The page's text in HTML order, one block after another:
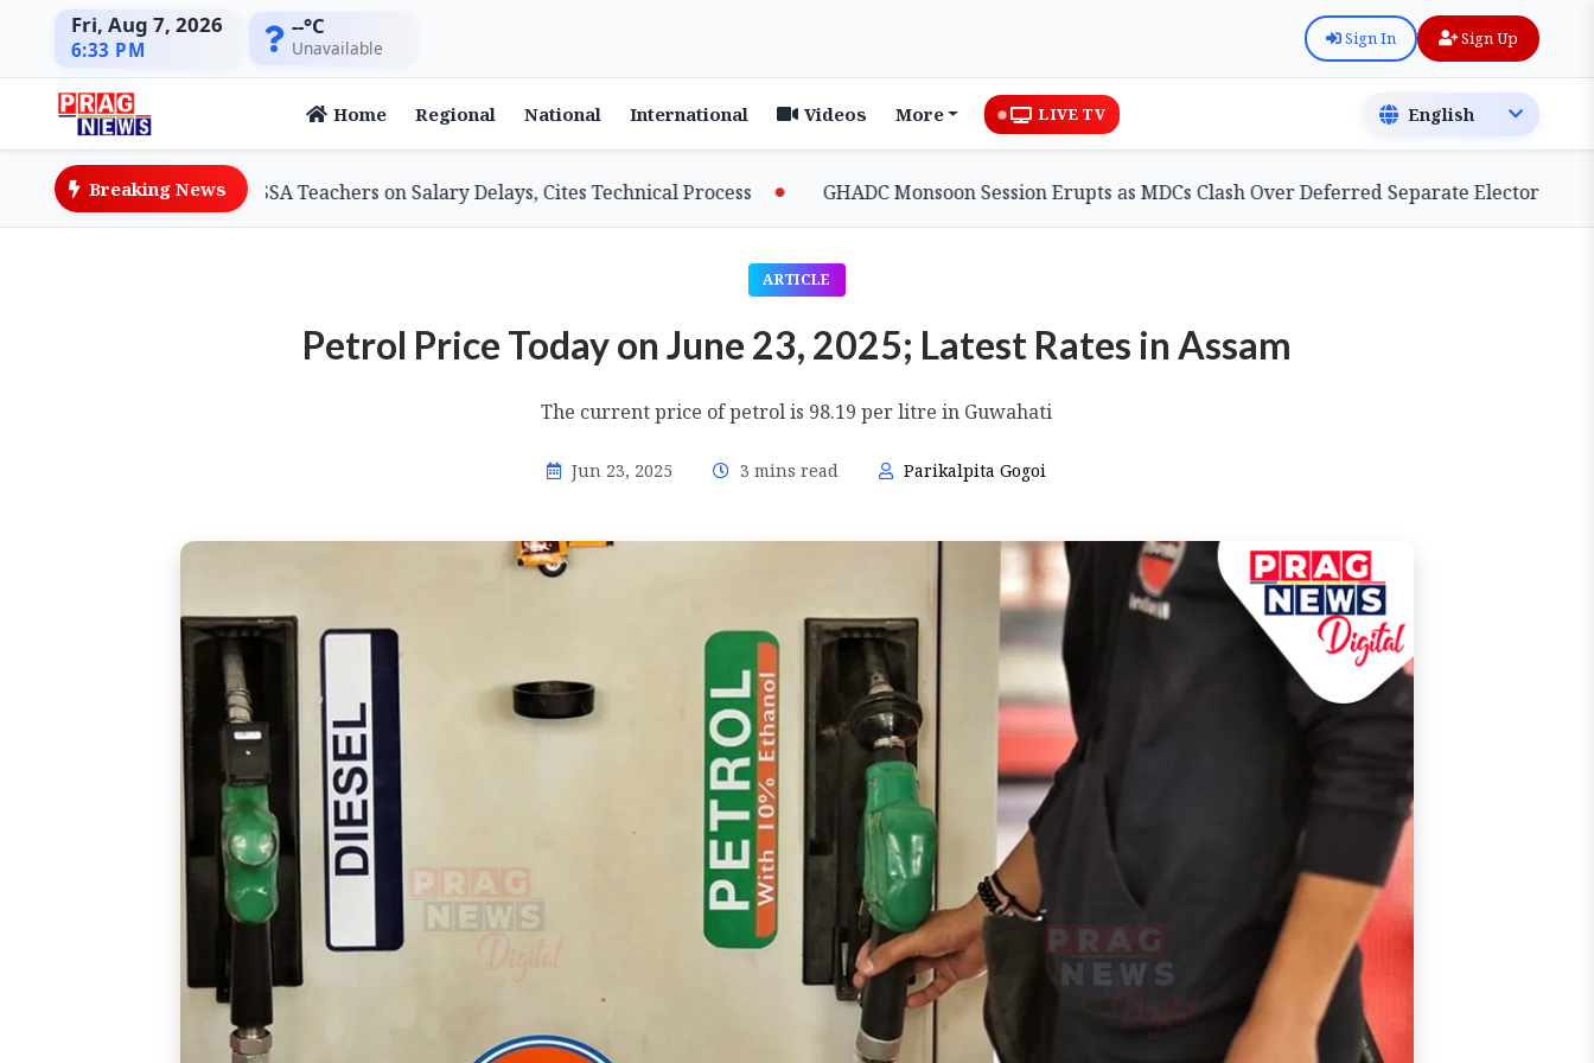
Fri, Aug 7, 2026
6:33 PM
--°C
Unavailable Sign In Sign Up
Home Regional National International Videos More LIVE TV
Breaking News
Minister Assures SSA Teachers on Salary Delays, Cites Technical Process GHADC Monsoon Session Erupts as MDCs Clash Over Deferred Separate Electoral Roll Bill
ARTICLE
Petrol Price Today on June 23, 2025; Latest Rates in Assam
The current price of petrol is 98.19 per litre in Guwahati
Jun 23, 2025 3 mins read Parikalpita Gogoi